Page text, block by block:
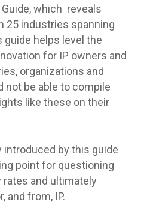
which reveals
25 industries spanning
helps level the
for IP owners and
organizations and
not be able to compile
like these on their
introduced by this guide
point for questioning
and ultimately
and from, IP.